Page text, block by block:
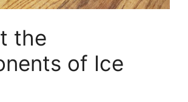
the
of Ice